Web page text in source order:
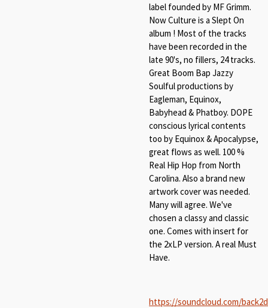
label founded by MF Grimm.
Now Culture is a Slept On
album ! Most of the tracks
have been recorded in the
late 90's, no fillers, 24 tracks.
Great Boom Bap Jazzy
Soulful productions by
Eagleman, Equinox,
Babyhead & Phatboy. DOPE
conscious lyrical contents
too by Equinox & Apocalypse,
great flows as well. 100 %
Real Hip Hop from North
Carolina. Also a brand new
artwork cover was needed.
Many will agree. We've
chosen a classy and classic
one. Comes with insert for
the 2xLP version. A real Must
Have.
https://soundcloud.com/